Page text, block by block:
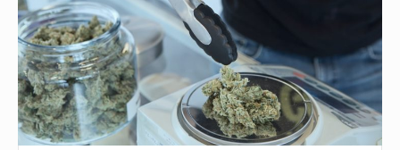
Here’s
What
You
Need
To
Know